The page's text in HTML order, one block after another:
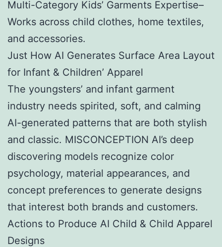
Multi-Category Kids’ Garments Expertise–
Works across child clothes, home textiles,
and accessories.
Just How AI Generates Surface Area Layout
for Infant & Children’ Apparel
The youngsters’ and infant garment
industry needs spirited, soft, and calming
AI-generated patterns that are both stylish
and classic. MISCONCEPTION AI’s deep
discovering models recognize color
psychology, material appearances, and
concept preferences to generate designs
that interest both brands and customers.
Actions to Produce AI Child & Child Apparel
Designs